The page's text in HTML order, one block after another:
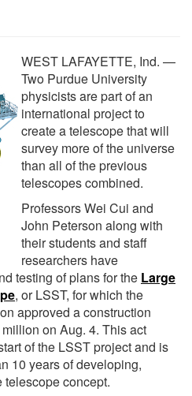
WEST LAFAYETTE, Ind. —
Two Purdue University
physicists are part of an
international project to
create a telescope that will
survey more of the universe
than all of the previous
telescopes combined.
Professors Wei Cui and
John Peterson along with
their students and staff
researchers have
testing of plans for the Large
, or LSST, for which the
approved a construction
on Aug. 4. This act
of the LSST project and is
10 years of developing,
concept.